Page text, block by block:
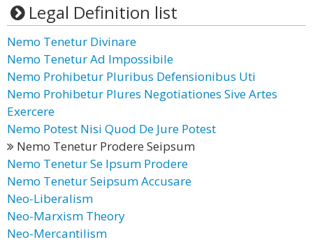
Legal Definition list
Nemo Tenetur Divinare
Nemo Tenetur Ad Impossibile
Nemo Prohibetur Pluribus Defensionibus Uti
Nemo Prohibetur Plures Negotiationes Sive Artes
Exercere
Nemo Potest Nisi Quod De Jure Potest
Nemo Tenetur Prodere Seipsum
Nemo Tenetur Se Ipsum Prodere
Nemo Tenetur Seipsum Accusare
Neo-Liberalism
Neo-Marxism Theory
Neo-Mercantilism